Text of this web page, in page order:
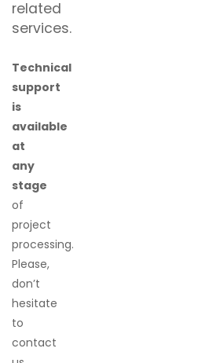
related
services.
Technical
support
is
available
at
any
stage
of
project
processing.
Please,
don’t
hesitate
to
contact